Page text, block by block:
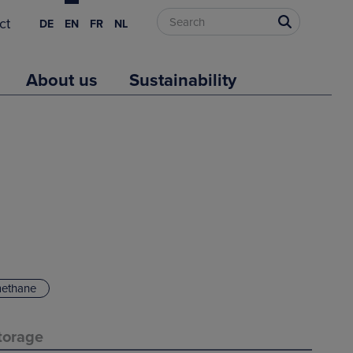
DE EN FR NL
About us Sustainability